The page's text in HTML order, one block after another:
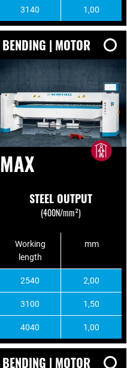
3140 1,00
BENDING | MOTOR
MAX
STEEL OUTPUT
(400N/mm²)
Working
length
mm
2540 2,00
3100 1,50
4040 1,00
BENDING | MOTOR